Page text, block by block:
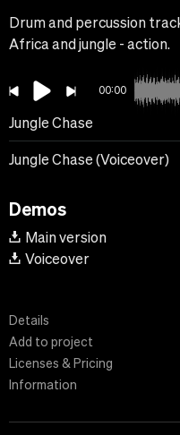
Drum and percussion
Africa and jungle - action.
00:00
Jungle Chase
Jungle Chase (Voiceover)
Demos
Main version
Voiceover
Details
Add to project
Licenses & Pricing
Information